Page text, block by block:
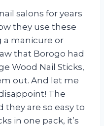
salons for years
they use these
a manicure or
that Borogo had
Wood Nail Sticks,
out. And let me
The
they are so easy to
in one pack, it’s